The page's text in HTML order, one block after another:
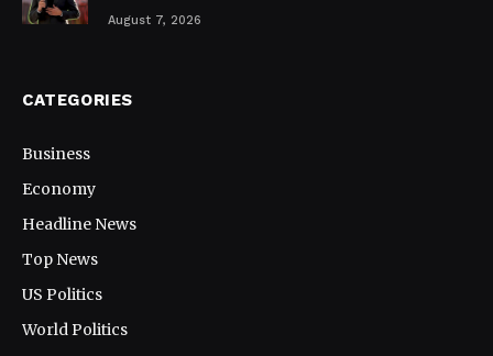
August 7, 2026
CATEGORIES
Business
Economy
Headline News
Top News
US Politics
World Politics